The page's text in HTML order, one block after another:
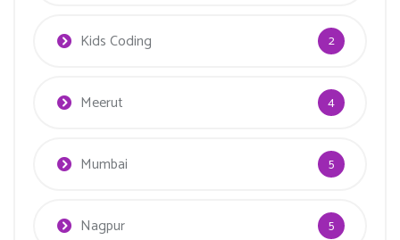
Kids Coding 2
Meerut 4
Mumbai 5
Nagpur 5